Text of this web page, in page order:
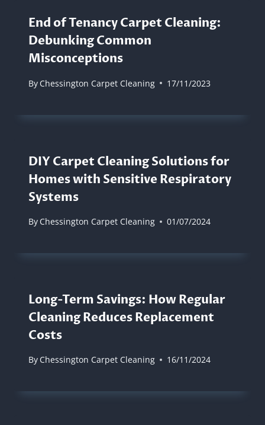
End of Tenancy Carpet Cleaning:
Debunking Common
Misconceptions
By Chessington Carpet Cleaning 17/11/2023
DIY Carpet Cleaning Solutions for
Homes with Sensitive Respiratory
Systems
By Chessington Carpet Cleaning 01/07/2024
Long-Term Savings: How Regular
Cleaning Reduces Replacement
Costs
By Chessington Carpet Cleaning 16/11/2024